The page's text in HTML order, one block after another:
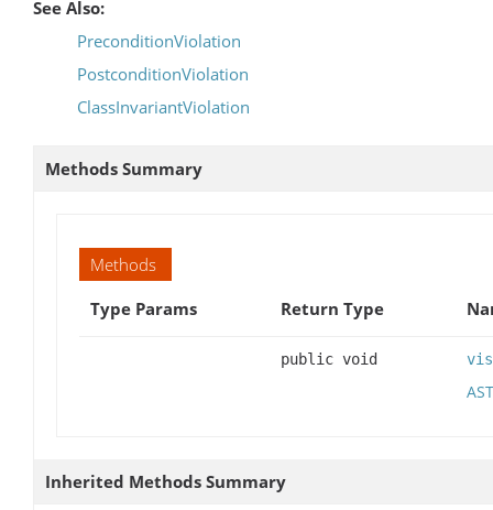
See Also:
PreconditionViolation
PostconditionViolation
ClassInvariantViolation
Methods Summary
Methods
Type Params
Return Type
public void
Inherited Methods Summary